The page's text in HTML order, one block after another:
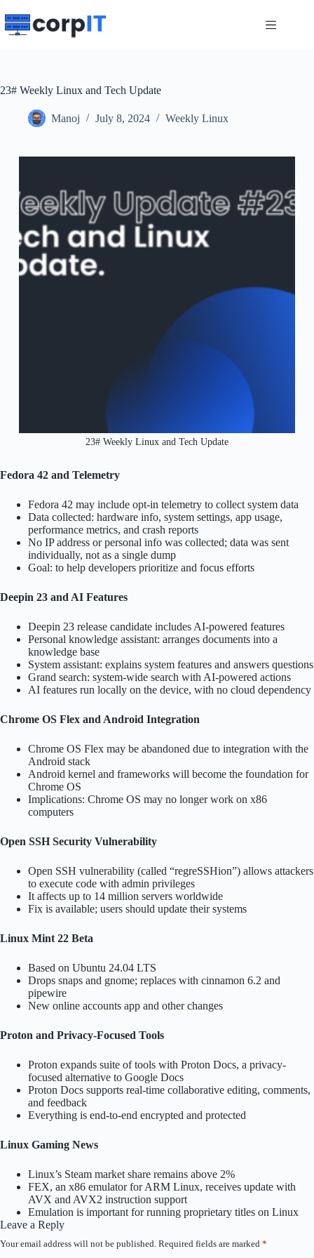
to
content
23# Weekly Linux and Tech Update
Manoj July 8, 2024 Weekly Linux
23# Weekly Linux and Tech Update
Fedora 42 and Telemetry
Fedora 42 may include opt-in telemetry to collect system data
Data collected: hardware info, system settings, app usage,
performance metrics, and crash reports
No IP address or personal info was collected; data was sent
individually, not as a single dump
Goal: to help developers prioritize and focus efforts
Deepin 23 and AI Features
Deepin 23 release candidate includes AI-powered features
Personal knowledge assistant: arranges documents into a
knowledge base
System assistant: explains system features and answers questions
Grand search: system-wide search with AI-powered actions
AI features run locally on the device, with no cloud dependency
Chrome OS Flex and Android Integration
Chrome OS Flex may be abandoned due to integration with the
Android stack
Android kernel and frameworks will become the foundation for
Chrome OS
Implications: Chrome OS may no longer work on x86
computers
Open SSH Security Vulnerability
Open SSH vulnerability (called “regreSSHion”) allows attackers
to execute code with admin privileges
It affects up to 14 million servers worldwide
Fix is available; users should update their systems
Linux Mint 22 Beta
Based on Ubuntu 24.04 LTS
Drops snaps and gnome; replaces with cinnamon 6.2 and
pipewire
New online accounts app and other changes
Proton and Privacy-Focused Tools
Proton expands suite of tools with Proton Docs, a privacy-
focused alternative to Google Docs
Proton Docs supports real-time collaborative editing, comments,
and feedback
Everything is end-to-end encrypted and protected
Linux Gaming News
Linux’s Steam market share remains above 2%
FEX, an x86 emulator for ARM Linux, receives update with
AVX and AVX2 instruction support
Emulation is important for running proprietary titles on Linux
Leave a Reply
Your email address will not be published. Required fields are marked *